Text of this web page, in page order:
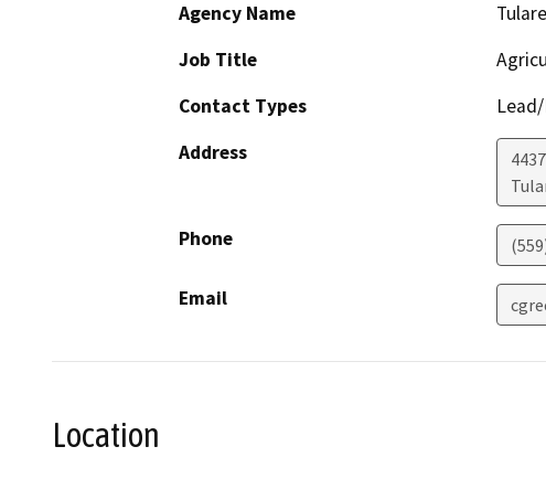
Agency Name
Job Title
Contact Types
Address
Phone
Email
Location